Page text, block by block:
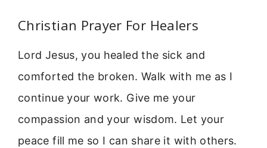
Christian Prayer For Healers
Lord Jesus, you healed the sick and
comforted the broken. Walk with me as I
continue your work. Give me your
compassion and your wisdom. Let your
peace fill me so I can share it with others.